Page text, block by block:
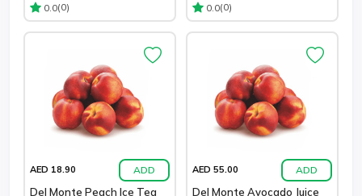
0.0(0) 0.0(0)
AED 18.90 ADD
Del Monte Peach Ice Tea
AED 55.00 ADD
Del Monte Avocado Juice